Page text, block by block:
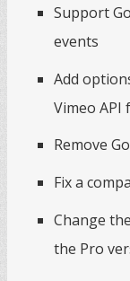
Support
events
Add
Vimeo API
Remove
Fix a
Change
the Pro